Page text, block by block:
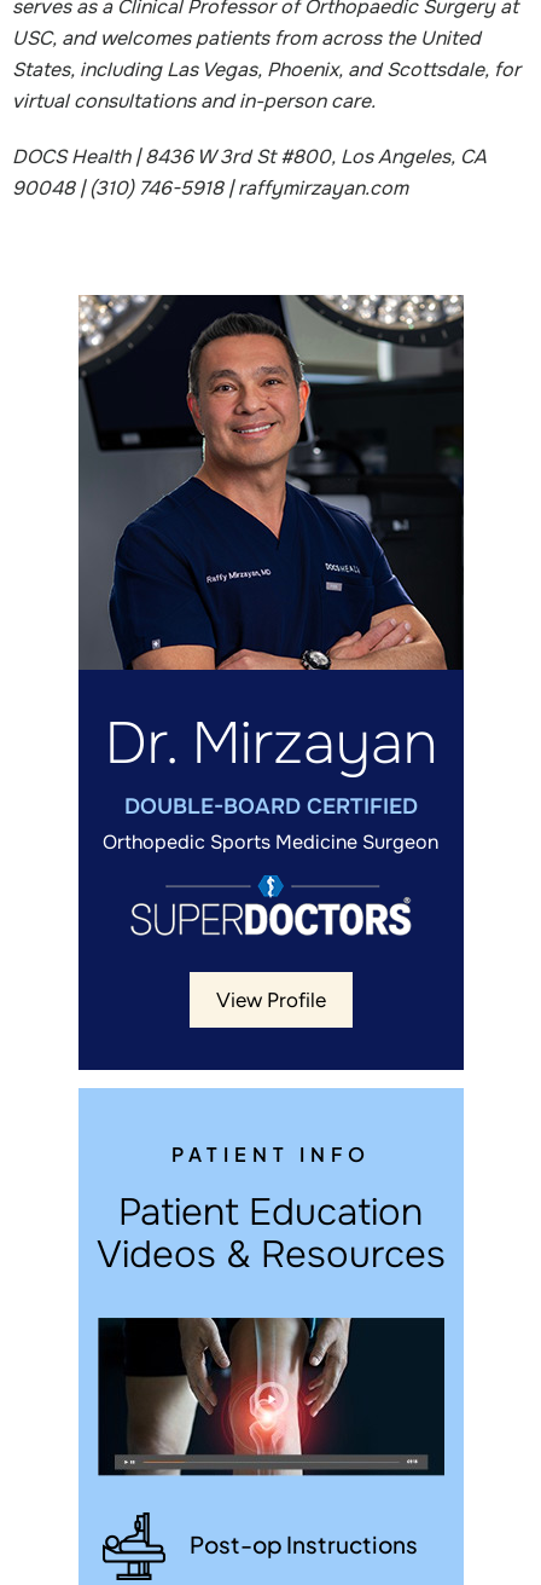
serves as a Clinical Professor of Orthopaedic Surgery at
USC, and welcomes patients from across the United
States, including Las Vegas, Phoenix, and Scottsdale, for
virtual consultations and in-person care.
DOCS Health | 8436 W 3rd St #800, Los Angeles, CA
90048 | (310) 746-5918 | raffymirzayan.com
Dr. Mirzayan
DOUBLE-BOARD CERTIFIED
Orthopedic Sports Medicine Surgeon
View Profile
PATIENT INFO
Patient Education
Videos & Resources
Post-op Instructions